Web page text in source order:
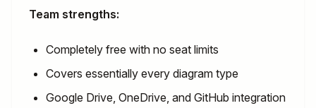
Team strengths:
Completely free with no seat limits
Covers essentially every diagram type
Google Drive, OneDrive, and GitHub integration